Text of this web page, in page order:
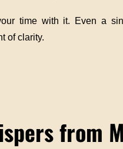
time with it. Even a
of clarity.
from